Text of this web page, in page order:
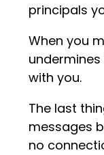
principals
When you
with you.
The last
messages
no